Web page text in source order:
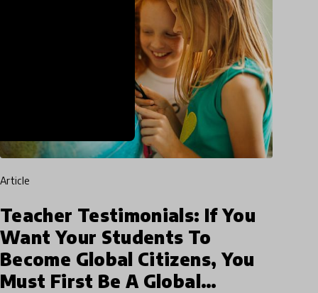
article
Teacher Testimonials: If You
Want Your Students To
Become Global Citizens, You
Must First Be A Global